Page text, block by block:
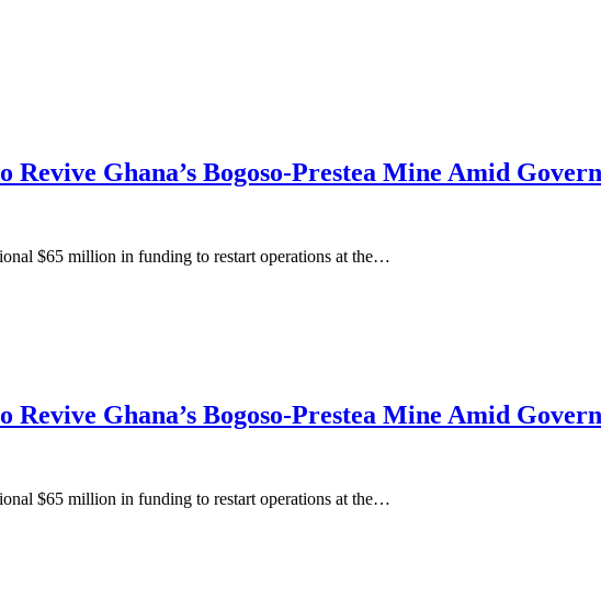
Ghana’s Bogoso-Prestea Mine Amid
$65 million in funding to restart operations at the…
Ghana’s Bogoso-Prestea Mine Amid
$65 million in funding to restart operations at the…